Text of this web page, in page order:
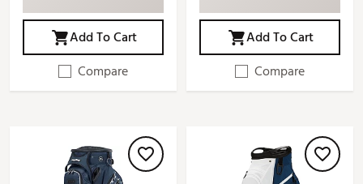
Add To Cart
Compare
Add To Cart
Compare